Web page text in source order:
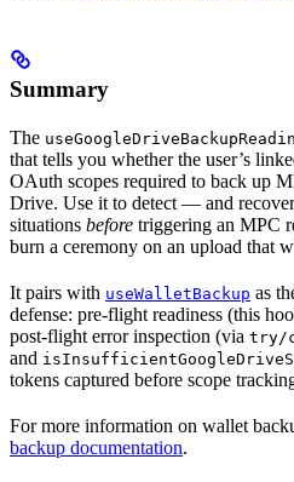
Summary
The
that tells you whether the user’s
OAuth scopes required to back up
Drive. Use it to detect — and
situations before triggering an MPC
burn a ceremony on an upload that
It pairs with useWalletBackup as
defense: pre-flight readiness (this
post-flight error inspection (via try/
and
tokens captured before scope
For more information on wallet
backup documentation.